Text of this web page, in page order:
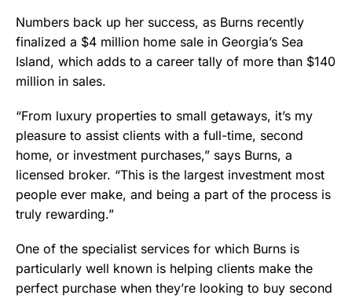
Numbers back up her success, as Burns recently
finalized a $4 million home sale in Georgia’s Sea
Island, which adds to a career tally of more than $140
million in sales.
“From luxury properties to small getaways, it’s my
pleasure to assist clients with a full-time, second
home, or investment purchases,” says Burns, a
licensed broker. “This is the largest investment most
people ever make, and being a part of the process is
truly rewarding.”
One of the specialist services for which Burns is
particularly well known is helping clients make the
perfect purchase when they’re looking to buy second